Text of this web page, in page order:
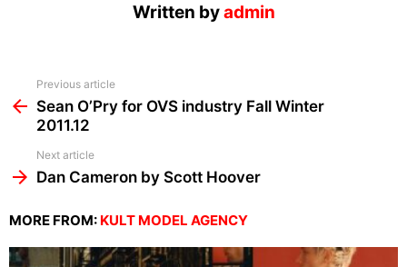
Written byadmin
more
Previous article
Sean O’Pry for OVS industry Fall Winter
2011.12
Next article
Dan Cameron by Scott Hoover
MORE FROM: KULT MODEL AGENCY